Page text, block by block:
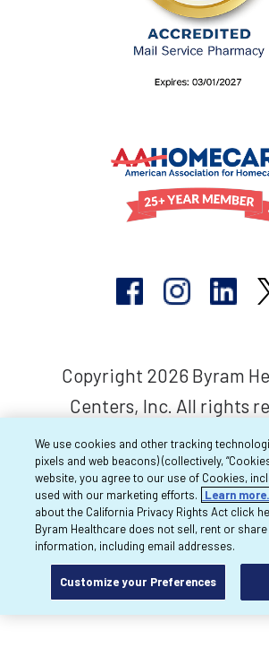
Copyright 2026 Byram
Centers, Inc. All rights
We use cookies and other tracking
pixels and web beacons) (collectively,
website, you agree to our use of Cookies,
used with our marketing efforts.
Learn more.
about the California Privacy Rights Act click
Byram Healthcare does not sell, rent or
information, including email addresses.
Customize your Preferences